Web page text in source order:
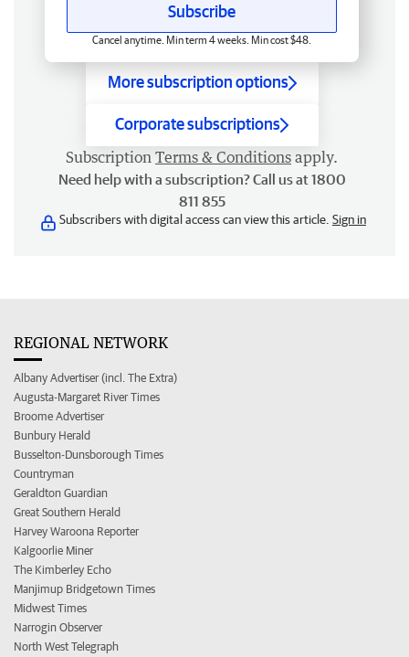
Subscribe
Cancel anytime. Min term 4 weeks. Min cost $48.
More subscription options
Corporate subscriptions
Subscription Terms & Conditions apply.
Need help with a subscription? Call us at 1800
811 855
Subscribers with digital access can view this article. Sign in
REGIONAL NETWORK
Albany Advertiser (incl. The Extra)
Augusta-Margaret River Times
Broome Advertiser
Bunbury Herald
Busselton-Dunsborough Times
Countryman
Geraldton Guardian
Great Southern Herald
Harvey Waroona Reporter
Kalgoorlie Miner
The Kimberley Echo
Manjimup Bridgetown Times
Midwest Times
Narrogin Observer
North West Telegraph